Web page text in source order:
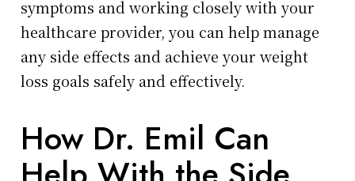
symptoms and working closely with your
healthcare provider, you can help manage
any side effects and achieve your weight
loss goals safely and effectively.
How Dr. Emil Can